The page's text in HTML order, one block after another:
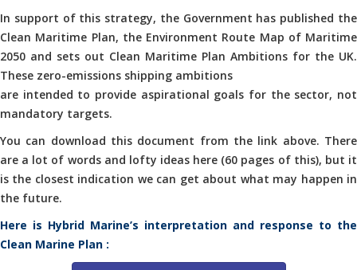
In support of this strategy, the Government has published the
Clean Maritime Plan, the Environment Route Map of Maritime
2050 and sets out Clean Maritime Plan Ambitions for the UK.
These zero-emissions shipping ambitions
are intended to provide aspirational goals for the sector, not
mandatory targets.
You can download this document from the link above. There
are a lot of words and lofty ideas here (60 pages of this), but it
is the closest indication we can get about what may happen in
the future.
Here is Hybrid Marine’s interpretation and response to the
Clean Marine Plan :